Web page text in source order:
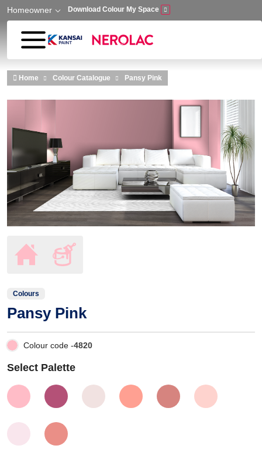
Skip to main content
Homeowner Download Colour My Space
Home Colour Catalogue Pansy Pink
Colours
Pansy Pink
Colour code -4820
Select Palette